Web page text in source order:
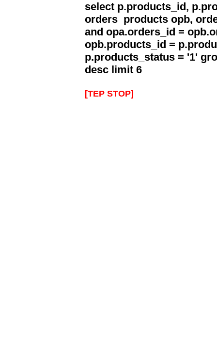
select p.products_id,
orders_products opb,
and opa.orders_id =
opb.products_id =
p.products_status = '1'
desc limit 6
[TEP STOP]